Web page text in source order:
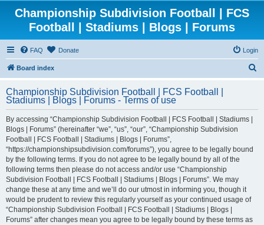
Championship Subdivision Football | FCS
Football | Stadiums | Blogs | Forums
FAQ Donate Login
Board index
r
Championship Subdivision Football | FCS Football |
Stadiums | Blogs | Forums - Terms of use
By accessing “Championship Subdivision Football | FCS Football | Stadiums |
Blogs | Forums” (hereinafter “we”, “us”, “our”, “Championship Subdivision
Football | FCS Football | Stadiums | Blogs | Forums”,
“https://championshipsubdivision.com/forums”), you agree to be legally bound
by the following terms. If you do not agree to be legally bound by all of the
following terms then please do not access and/or use “Championship
Subdivision Football | FCS Football | Stadiums | Blogs | Forums”. We may
change these at any time and we’ll do our utmost in informing you, though it
would be prudent to review this regularly yourself as your continued usage of
“Championship Subdivision Football | FCS Football | Stadiums | Blogs |
Forums” after changes mean you agree to be legally bound by these terms as